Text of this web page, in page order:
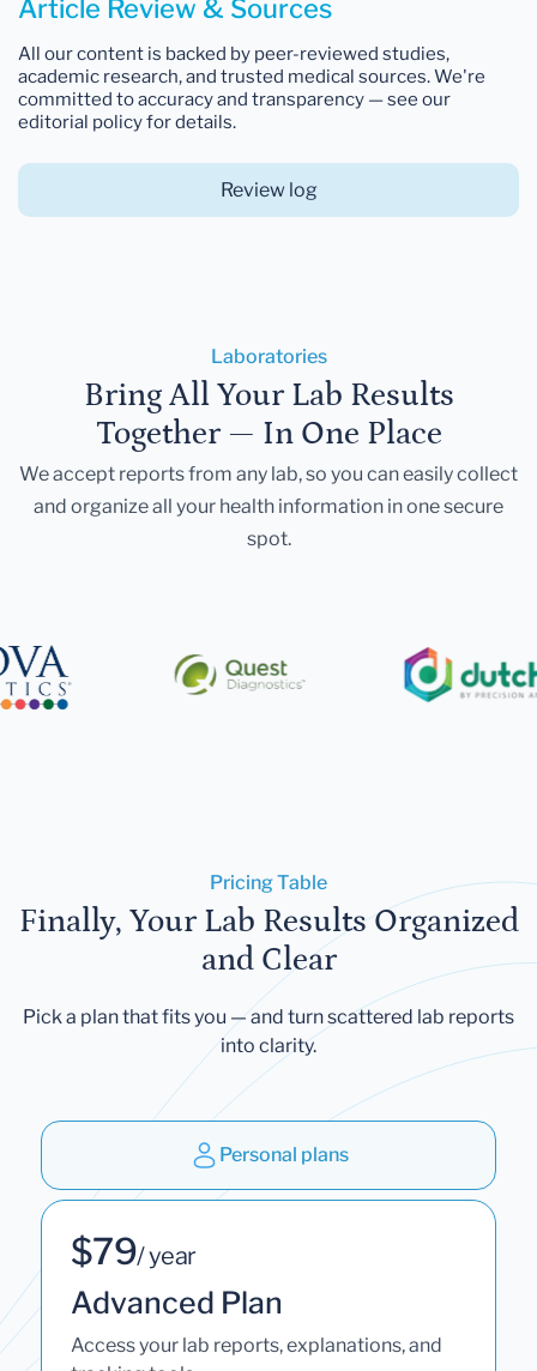
Article Review & Sources
All our content is backed by peer-reviewed studies,
academic research, and trusted medical sources. We're
committed to accuracy and transparency — see our
editorial policy for details.
Review log
Laboratories
Bring All Your Lab Results
Together — In One Place
We accept reports from any lab, so you can easily collect
and organize all your health information in one secure
spot.
Pricing Table
Finally, Your Lab Results Organized
and Clear
Pick a plan that fits you — and turn scattered lab reports
into clarity.
Personal plans
$79/ year
Advanced Plan
Access your lab reports, explanations, and